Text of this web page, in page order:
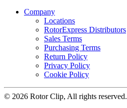
Company
Locations
RotorExpress Distributors
Sales Terms
Purchasing Terms
Return Policy
Privacy Policy
Cookie Policy
© 2026 Rotor Clip, All rights reserved.